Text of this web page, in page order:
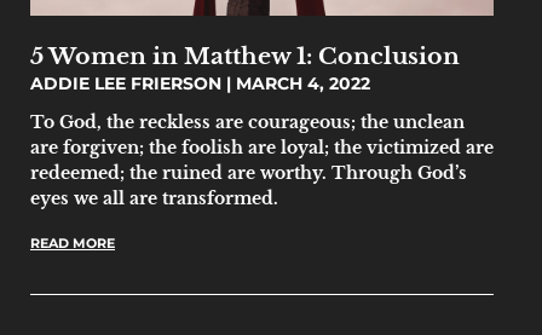
5 Women in Matthew 1: Conclusion
ADDIE LEE FRIERSON
MARCH 4, 2022
To God, the reckless are courageous; the unclean
are forgiven; the foolish are loyal; the victimized are
redeemed; the ruined are worthy. Through God’s
eyes we all are transformed.
READ MORE